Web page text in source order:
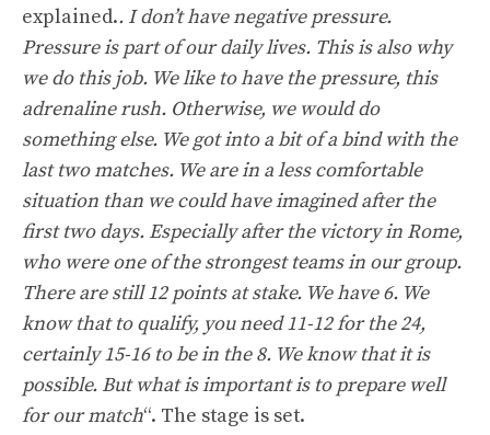
explained.. I don’t have negative pressure.
Pressure is part of our daily lives. This is also why
we do this job. We like to have the pressure, this
adrenaline rush. Otherwise, we would do
something else. We got into a bit of a bind with the
last two matches. We are in a less comfortable
situation than we could have imagined after the
first two days. Especially after the victory in Rome,
who were one of the strongest teams in our group.
There are still 12 points at stake. We have 6. We
know that to qualify, you need 11-12 for the 24,
certainly 15-16 to be in the 8. We know that it is
possible. But what is important is to prepare well
for our match“. The stage is set.